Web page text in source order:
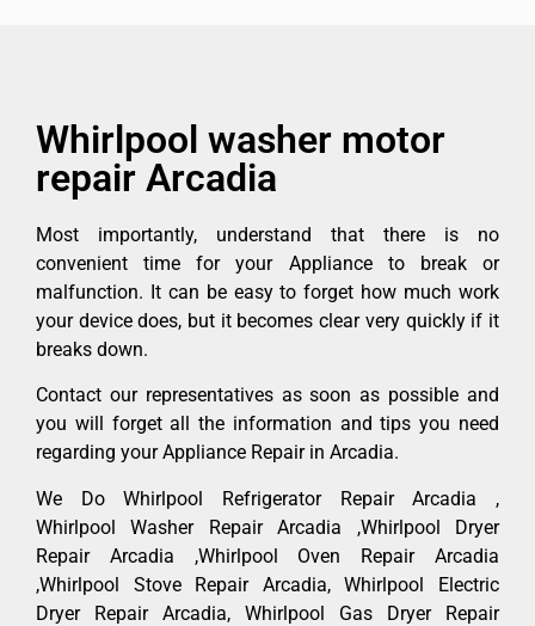
Whirlpool washer motor
repair Arcadia
Most importantly, understand that there is no
convenient time for your Appliance to break or
malfunction. It can be easy to forget how much work
your device does, but it becomes clear very quickly if it
breaks down.
Contact our representatives as soon as possible and
you will forget all the information and tips you need
regarding your Appliance Repair in Arcadia.
We Do Whirlpool Refrigerator Repair Arcadia ,
Whirlpool Washer Repair Arcadia ,Whirlpool Dryer
Repair Arcadia ,Whirlpool Oven Repair Arcadia
,Whirlpool Stove Repair Arcadia, Whirlpool Electric
Dryer Repair Arcadia, Whirlpool Gas Dryer Repair